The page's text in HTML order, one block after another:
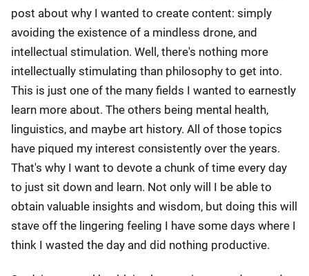
post about why I wanted to create content: simply
avoiding the existence of a mindless drone, and
intellectual stimulation. Well, there's nothing more
intellectually stimulating than philosophy to get into.
This is just one of the many fields I wanted to earnestly
learn more about. The others being mental health,
linguistics, and maybe art history. All of those topics
have piqued my interest consistently over the years.
That's why I want to devote a chunk of time every day
to just sit down and learn. Not only will I be able to
obtain valuable insights and wisdom, but doing this will
stave off the lingering feeling I have some days where I
think I wasted the day and did nothing productive.